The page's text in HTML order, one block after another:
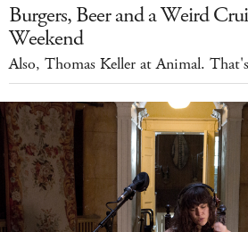
Burgers, Beer and a Weird
Weekend
Also, Thomas Keller at Animal.